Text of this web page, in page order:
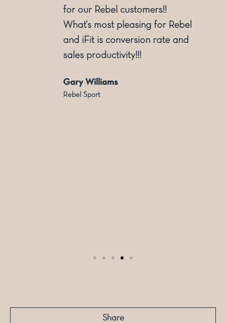
dimensional print to 3
dimensional display. Supporting
with creative inception and
solutions to production and
partnership and experience of
the Dashing Team
Share